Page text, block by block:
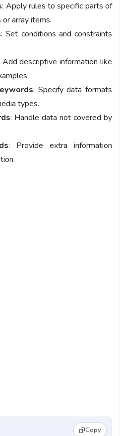
: Apply rules to specific parts of
array items.
: Set conditions and constraints
Add descriptive information like
: Specify data formats
types.
: Handle data not covered by
: Provide extra information
Copy